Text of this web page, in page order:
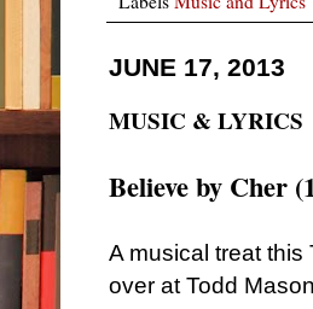
JUNE 17, 2013
MUSIC & LYRICS
Believe by Cher
A musical treat
over at Todd